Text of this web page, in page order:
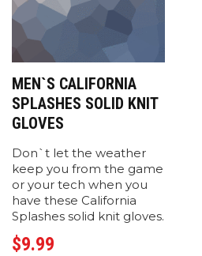
MEN`S CALIFORNIA
SPLASHES SOLID KNIT
GLOVES
Don`t let the weather
keep you from the game
or your tech when you
have these California
Splashes solid knit gloves.
$9.99